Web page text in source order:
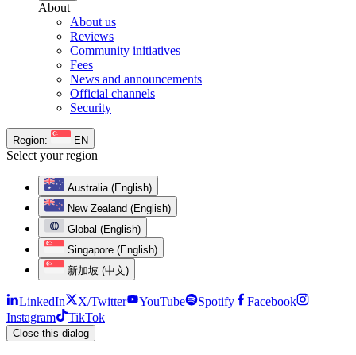
About
About us
Reviews
Community initiatives
Fees
News and announcements
Official channels
Security
Region: EN
Select your region
Australia (English)
New Zealand (English)
Global (English)
Singapore (English)
新加坡 (中文)
LinkedIn X/Twitter YouTube Spotify
Facebook
Instagram
TikTok
Close this dialog